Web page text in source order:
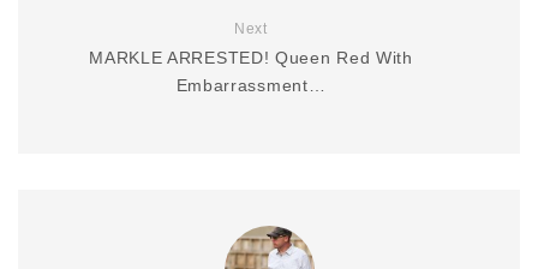
Next
MARKLE ARRESTED! Queen Red With
Embarrassment…